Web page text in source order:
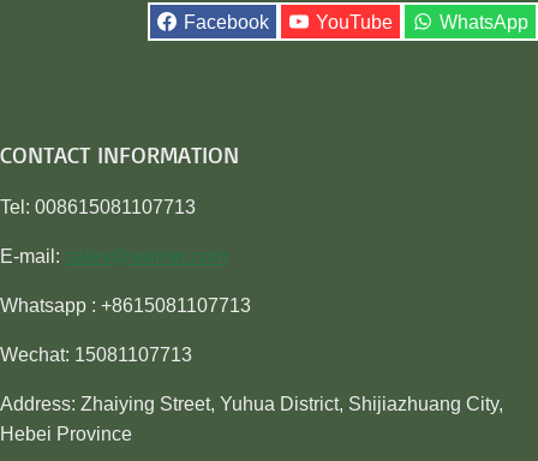
Facebook YouTube WhatsApp
CONTACT INFORMATION
Tel: 008615081107713
E-mail: sales@awiner.com
Whatsapp : +8615081107713
Wechat: 15081107713
Address: Zhaiying Street, Yuhua District, Shijiazhuang City,
Hebei Province